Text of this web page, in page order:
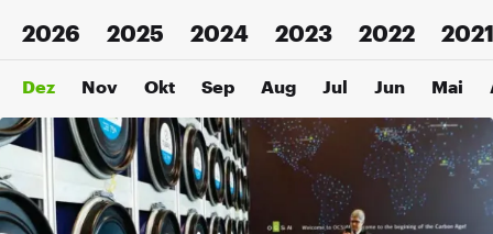
2026 2025 2024 2023 2022 2021
Dez Nov Okt Sep Aug Jul Jun Mai